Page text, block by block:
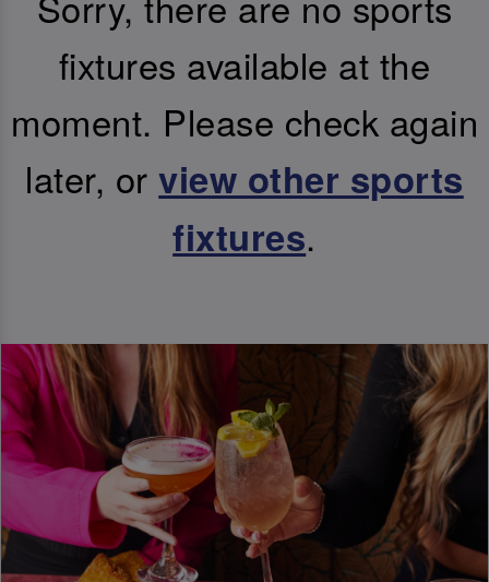
fixtures available at the
moment. Please check again
later, orview other sports
fixtures.